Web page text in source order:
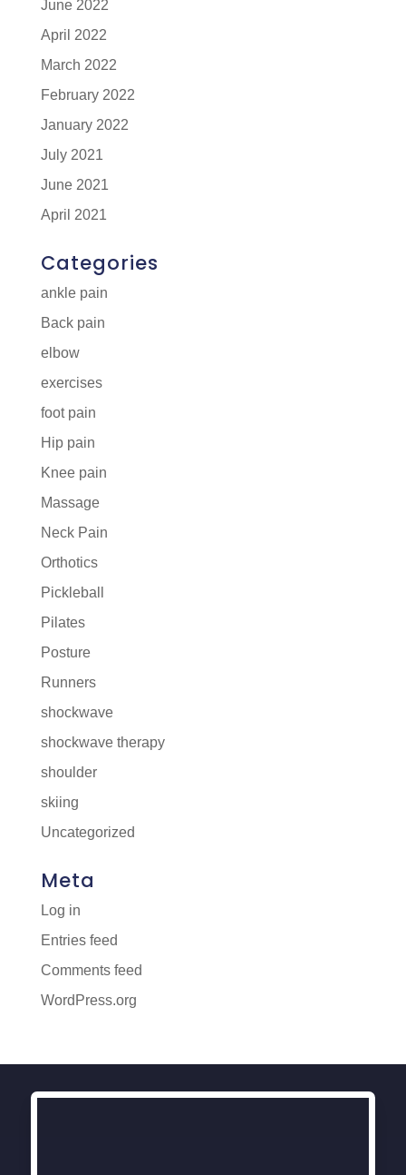
June 2022
April 2022
March 2022
February 2022
January 2022
July 2021
June 2021
April 2021
Categories
ankle pain
Back pain
elbow
exercises
foot pain
Hip pain
Knee pain
Massage
Neck Pain
Orthotics
Pickleball
Pilates
Posture
Runners
shockwave
shockwave therapy
shoulder
skiing
Uncategorized
Meta
Log in
Entries feed
Comments feed
WordPress.org